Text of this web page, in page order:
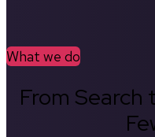
What we do
From Search